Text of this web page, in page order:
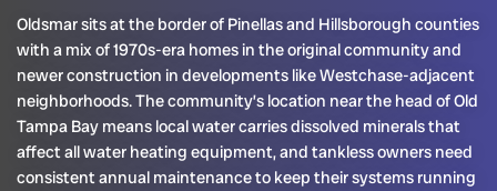
Oldsmar sits at the border of Pinellas and Hillsborough counties
with a mix of 1970s-era homes in the original community and
newer construction in developments like Westchase-adjacent
neighborhoods. The community’s location near the head of Old
Tampa Bay means local water carries dissolved minerals that
affect all water heating equipment, and tankless owners need
consistent annual maintenance to keep their systems running